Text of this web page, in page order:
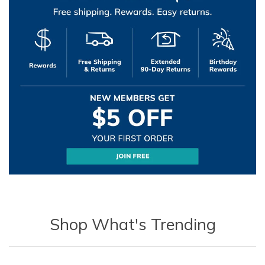
Shop What's Trending